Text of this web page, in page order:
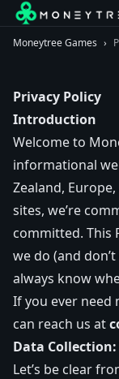
Moneytree Games ›
Privacy Policy
Introduction
Welcome to
informational
Zealand,
sites, we’re
committed. This
we do (and
always know
If you ever need
can reach us at
Data Collection:
Let’s be clear